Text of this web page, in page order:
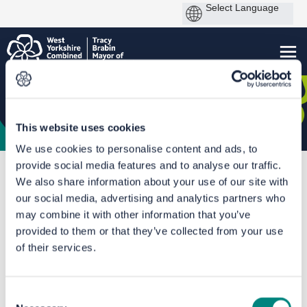
This website uses cookies
We use cookies to personalise content and ads, to
provide social media features and to analyse our traffic.
We also share information about your use of our site with
our social media, advertising and analytics partners who
may combine it with other information that you’ve
provided to them or that they’ve collected from your use
of their services.
You are here:
Huddersfield Rail Station Connections - Second stage consultation
The proposals